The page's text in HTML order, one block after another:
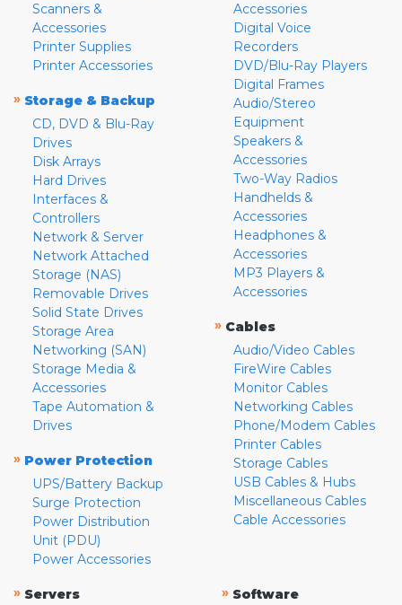
Scanners &
Accessories
Printer Supplies
Printer Accessories
» Storage & Backup
CD, DVD & Blu-Ray
Drives
Disk Arrays
Hard Drives
Interfaces &
Controllers
Network & Server
Network Attached
Storage (NAS)
Removable Drives
Solid State Drives
Storage Area
Networking (SAN)
Storage Media &
Accessories
Tape Automation &
Drives
» Power Protection
UPS/Battery Backup
Surge Protection
Power Distribution
Unit (PDU)
Power Accessories
Accessories
Digital Voice
Recorders
DVD/Blu-Ray Players
Digital Frames
Audio/Stereo
Equipment
Speakers &
Accessories
Two-Way Radios
Handhelds &
Accessories
Headphones &
Accessories
MP3 Players &
Accessories
» Cables
Audio/Video Cables
FireWire Cables
Monitor Cables
Networking Cables
Phone/Modem Cables
Printer Cables
Storage Cables
USB Cables & Hubs
Miscellaneous Cables
Cable Accessories
» Servers
» Software